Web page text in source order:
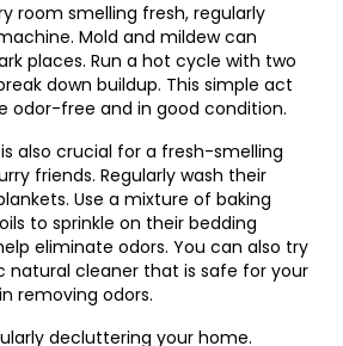
room smelling fresh, regularly
Mold and mildew can
places. Run a hot cycle with two
down buildup. This simple act
odor-free and in good condition.
also crucial for a fresh-smelling
friends. Regularly wash their
Use a mixture of baking
to sprinkle on their bedding
eliminate odors. You can also try
natural cleaner that is safe for your
removing odors.
decluttering your home.